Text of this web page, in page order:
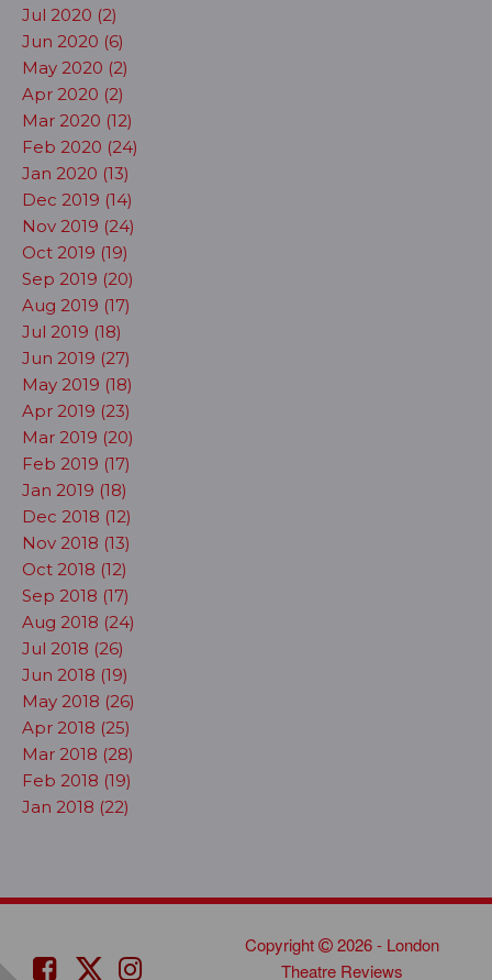
Jul 2020 (2)
Jun 2020 (6)
May 2020 (2)
Apr 2020 (2)
Mar 2020 (12)
Feb 2020 (24)
Jan 2020 (13)
Dec 2019 (14)
Nov 2019 (24)
Oct 2019 (19)
Sep 2019 (20)
Aug 2019 (17)
Jul 2019 (18)
Jun 2019 (27)
May 2019 (18)
Apr 2019 (23)
Mar 2019 (20)
Feb 2019 (17)
Jan 2019 (18)
Dec 2018 (12)
Nov 2018 (13)
Oct 2018 (12)
Sep 2018 (17)
Aug 2018 (24)
Jul 2018 (26)
Jun 2018 (19)
May 2018 (26)
Apr 2018 (25)
Mar 2018 (28)
Feb 2018 (19)
Jan 2018 (22)
Copyright
2026 - London
Theatre Reviews